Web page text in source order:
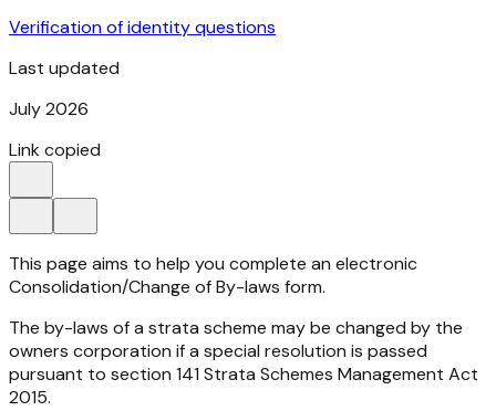
Verification of identity questions
Last updated
July 2026
Link copied
This page aims to help you complete an electronic
Consolidation/Change of By-laws form.
The by-laws of a strata scheme may be changed by the
owners corporation if a special resolution is passed
pursuant to section 141 Strata Schemes Management Act
2015.